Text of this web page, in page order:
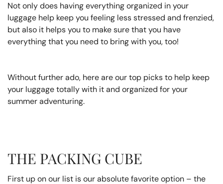
Not only does having everything organized in your
luggage help keep you feeling less stressed and frenzied,
but also it helps you to make sure that you have
everything that you need to bring with you, too!
Without further ado, here are our top picks to help keep
your luggage totally with it and organized for your
summer adventuring.
THE PACKING CUBE
First up on our list is our absolute favorite option – the